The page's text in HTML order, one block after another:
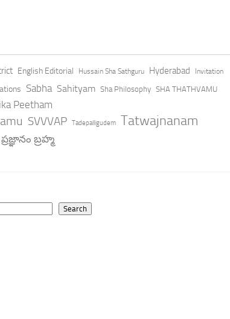
English Editorial Hussain Sha Sathguru Hyderabad Invitation
Sabha Sahityam Sha Philosophy SHA THATHVAMU
Peetham
SVVVAP Tadepalligudem Tatwajnanam
ప్రజ్ఞానం బ్రహ్మ
Search